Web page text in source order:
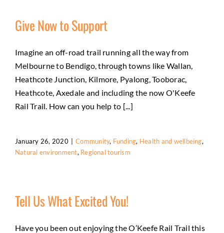
Give Now to Support
Imagine an off-road trail running all the way from
Melbourne to Bendigo, through towns like Wallan,
Heathcote Junction, Kilmore, Pyalong, Tooborac,
Heathcote, Axedale and including the now O'Keefe
Rail Trail. How can you help to [...]
January 26, 2020 Community, Funding, Health and wellbeing,
Natural environment, Regional tourism
Tell Us What Excited You!
Have you been out enjoying the O’Keefe Rail Trail this